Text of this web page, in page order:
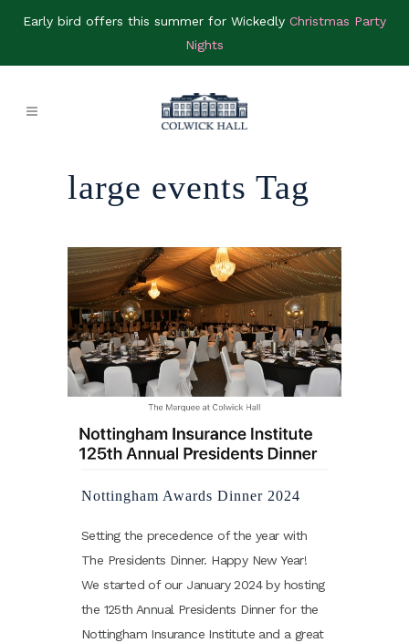
Early bird offers this summer for Wickedly Christmas Party
Nights
large events Tag
Nottingham Awards Dinner 2024
Setting the precedence of the year with
The Presidents Dinner. Happy New Year!
We started of our January 2024 by hosting
the 125th Annual Presidents Dinner for the
Nottingham Insurance Institute and a great